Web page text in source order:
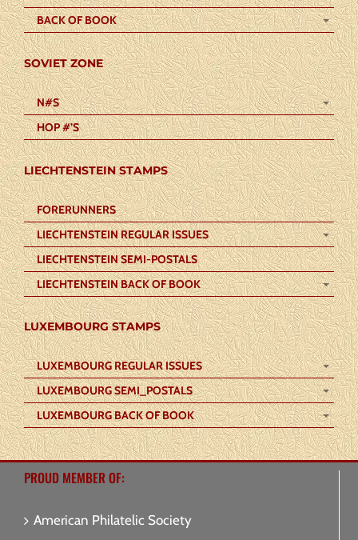
BACK OF BOOK
SOVIET ZONE
N#S
HOP #’S
LIECHTENSTEIN STAMPS
FORERUNNERS
LIECHTENSTEIN REGULAR ISSUES
LIECHTENSTEIN SEMI-POSTALS
LIECHTENSTEIN BACK OF BOOK
LUXEMBOURG STAMPS
LUXEMBOURG REGULAR ISSUES
LUXEMBOURG SEMI_POSTALS
LUXEMBOURG BACK OF BOOK
PROUD MEMBER OF:
American Philatelic Society